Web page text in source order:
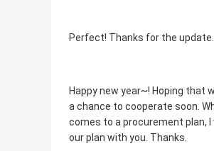
Perfect! Thanks for the update.
Happy new year~! Hoping that
a chance to cooperate soon.
comes to a procurement plan, I
our plan with you. Thanks.